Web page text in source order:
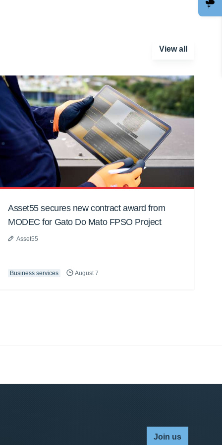
View all
Asset55 secures new contract award from
MODEC for Gato Do Mato FPSO Project
Asset55
Business services August 7
Join us